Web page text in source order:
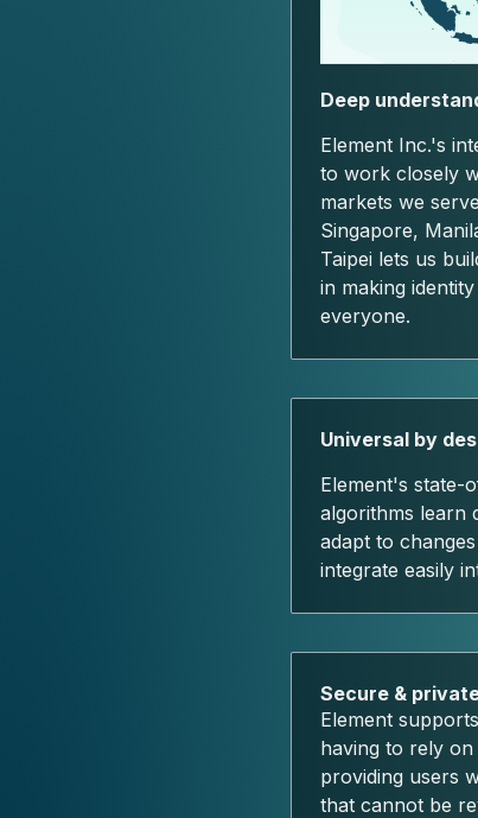
Deep
Element Inc.'s
to work closely
markets we
Singapore,
Taipei lets us
in making
everyone.
Universal by
Element's state-
algorithms learn
adapt to
integrate easily
Secure &
Element
having to rely
providing users
that cannot be